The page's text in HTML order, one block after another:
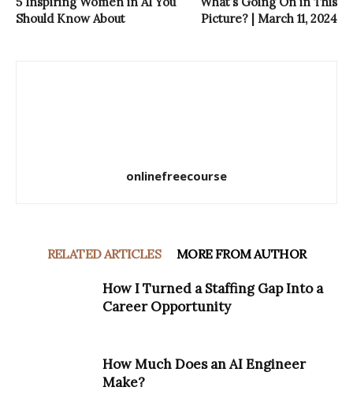
Should Know About
Picture? | March 11, 2024
onlinefreecourse
RELATED ARTICLES MORE FROM AUTHOR
How I Turned a Staffing Gap Into a
Career Opportunity
How Much Does an AI Engineer
Make?